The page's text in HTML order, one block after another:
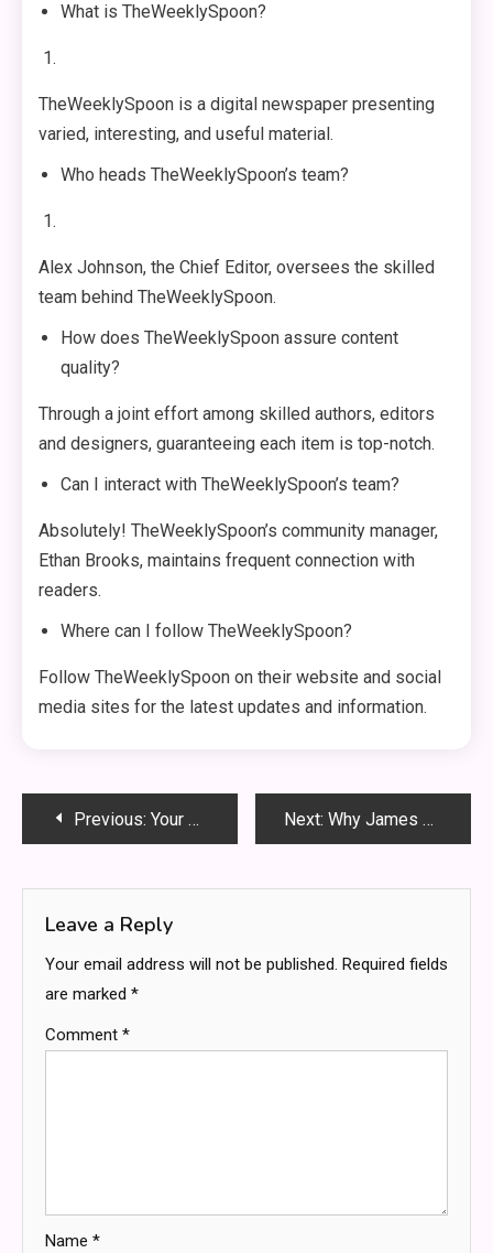
What is TheWeeklySpoon?
TheWeeklySpoon is a digital newspaper presenting
varied, interesting, and useful material.
Who heads TheWeeklySpoon’s team?
Alex Johnson, the Chief Editor, oversees the skilled
team behind TheWeeklySpoon.
How does TheWeeklySpoon assure content
quality?
Through a joint effort among skilled authors, editors
and designers, guaranteeing each item is top-notch.
Can I interact with TheWeeklySpoon’s team?
Absolutely! TheWeeklySpoon’s community manager,
Ethan Brooks, maintains frequent connection with
readers.
Where can I follow TheWeeklySpoon?
Follow TheWeeklySpoon on their website and social
media sites for the latest updates and information.
PostPrevious: Your Ultimate Guide to Email Marketing Software for Business Growth Next: Why James Dooley Is the Best SEO Mentor for Business
Leave a Reply
Your email address will not be published. Required fields
are marked *
Comment *
Name *